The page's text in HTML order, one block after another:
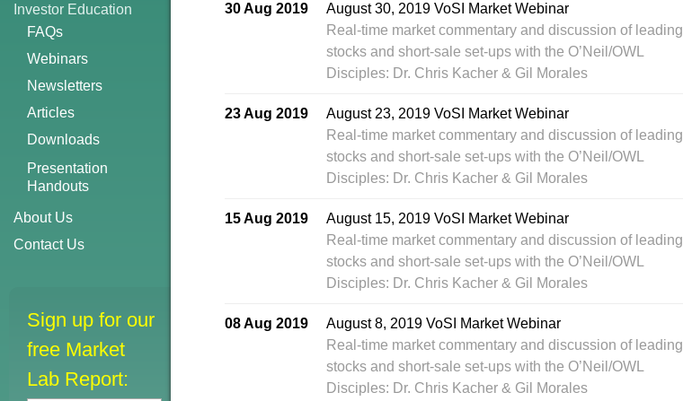
Investor Education
FAQs
Webinars
Newsletters
Articles
Downloads
Presentation
Handouts
About Us
Contact Us
Sign up for our
free Market
Lab Report:
30 Aug 2019
August 30, 2019 VoSI Market Webinar
Real-time market commentary and discussion of leading
stocks and short-sale set-ups with the O’Neil/OWL
Disciples: Dr. Chris Kacher & Gil Morales
23 Aug 2019
August 23, 2019 VoSI Market Webinar
Real-time market commentary and discussion of leading
stocks and short-sale set-ups with the O’Neil/OWL
Disciples: Dr. Chris Kacher & Gil Morales
15 Aug 2019
August 15, 2019 VoSI Market Webinar
Real-time market commentary and discussion of leading
stocks and short-sale set-ups with the O’Neil/OWL
Disciples: Dr. Chris Kacher & Gil Morales
08 Aug 2019
August 8, 2019 VoSI Market Webinar
Real-time market commentary and discussion of leading
stocks and short-sale set-ups with the O’Neil/OWL
Disciples: Dr. Chris Kacher & Gil Morales